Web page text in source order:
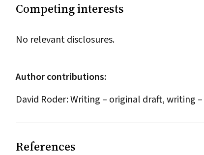
Competing interests
No relevant disclosures.
Author contributions:
David Roder: Writing – original draft, writing
References